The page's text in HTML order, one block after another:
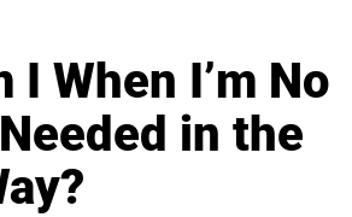
I When I’m No
in the